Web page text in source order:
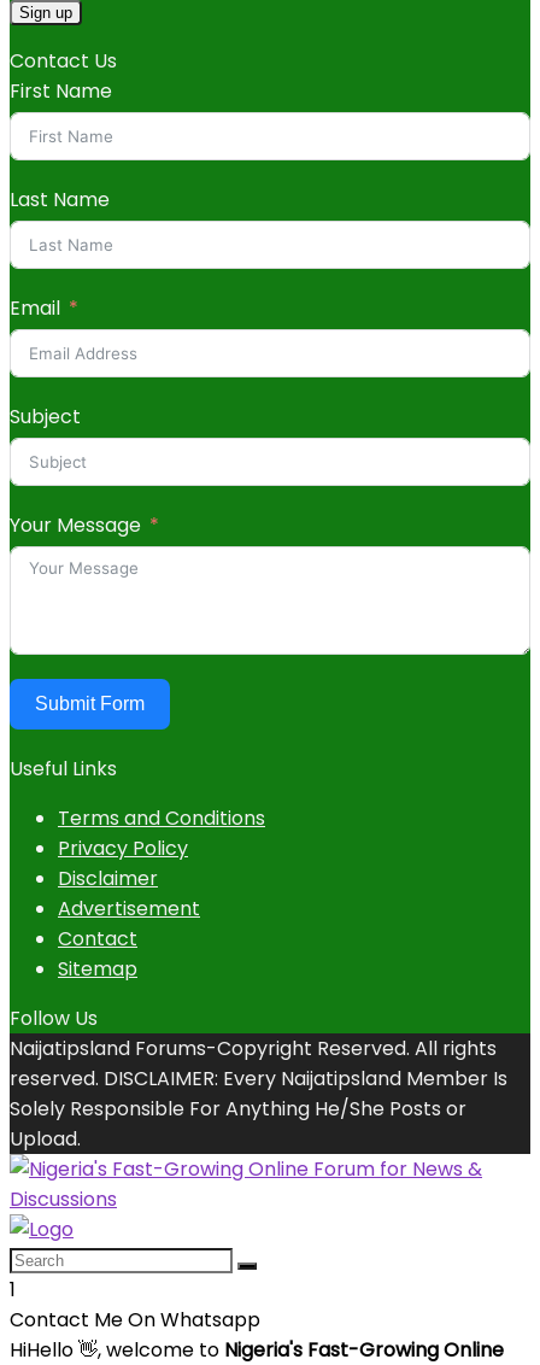
Contact Us
First Name
Last Name
Email
Subject
Your Message
Submit Form
Useful Links
Terms and Conditions
Privacy Policy
Disclaimer
Advertisement
Contact
Sitemap
Follow Us
Naijatipsland Forums-Copyright Reserved. All rights
reserved. DISCLAIMER: Every Naijatipsland Member Is
Solely Responsible For Anything He/She Posts or
Upload.
1
Contact Me On Whatsapp
HiHello👋, welcome to Nigeria's Fast-Growing Online